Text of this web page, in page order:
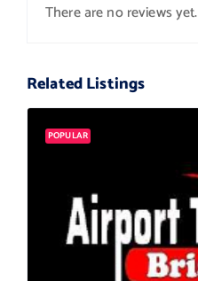
There are no reviews yet.
Related Listings
POPULAR